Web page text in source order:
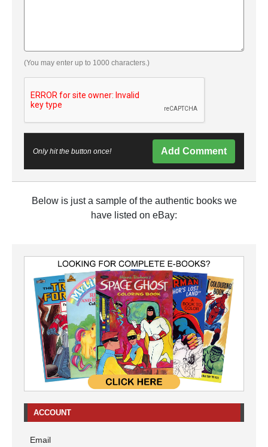
(You may enter up to 1000 characters.)
Only hit the button once! Add Comment
Below is just a sample of the authentic books we
have listed on eBay:
ACCOUNT
Email